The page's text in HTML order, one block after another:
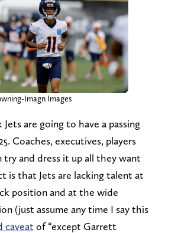
Imagn Images
are going to have a passing
Coaches, executives, players
try and dress it up all they want
is that Jets are lacking talent at
position and at the wide
(just assume any time I say this
caveat of “except Garrett